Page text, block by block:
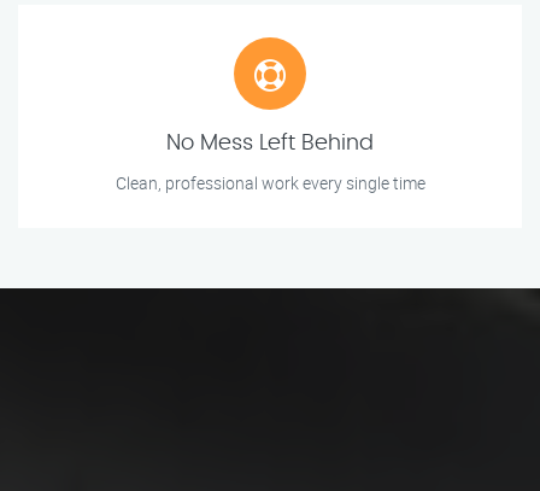
No Mess Left Behind
Clean, professional work every single time